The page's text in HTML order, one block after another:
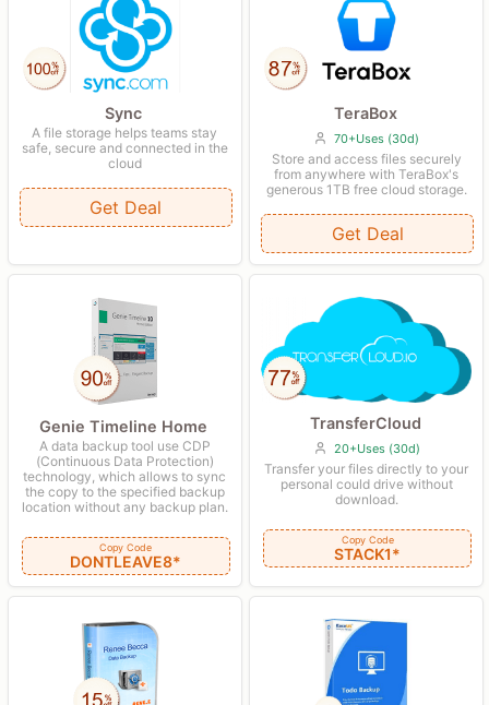
Sync
A file storage helps teams stay
safe, secure and connected in the
cloud
Get Deal
TeraBox
70+Uses (30d)
Store and access files securely
from anywhere with TeraBox's
generous 1TB free cloud storage.
Get Deal
Genie Timeline Home
A data backup tool use CDP
(Continuous Data Protection)
technology, which allows to sync
the copy to the specified backup
location without any backup plan.
Copy Code
DONTLEAVE8*
TransferCloud
20+Uses (30d)
Transfer your files directly to your
personal could drive without
download.
Copy Code
STACK1*